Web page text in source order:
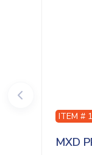
ITEM #
MXD